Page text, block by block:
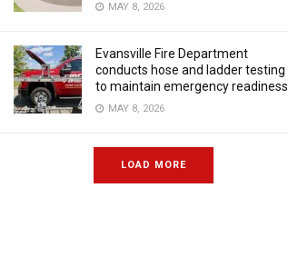
MAY 8, 2026
Evansville Fire Department
conducts hose and ladder testing
to maintain emergency readiness
MAY 8, 2026
LOAD MORE